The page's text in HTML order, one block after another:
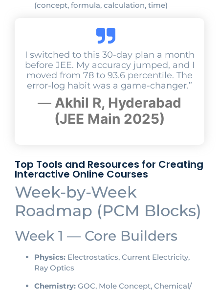
(concept, formula, calculation, time)
I switched to this 30-day plan a month
before JEE. My accuracy jumped, and I
moved from 78 to 93.6 percentile. The
error-log habit was a game-changer.”
— Akhil R, Hyderabad
(JEE Main 2025)
Top Tools and Resources for Creating
Interactive Online Courses
Week-by-Week
Roadmap (PCM Blocks)
Week 1 — Core Builders
Physics: Electrostatics, Current Electricity,
Ray Optics
Chemistry: GOC, Mole Concept, Chemical/